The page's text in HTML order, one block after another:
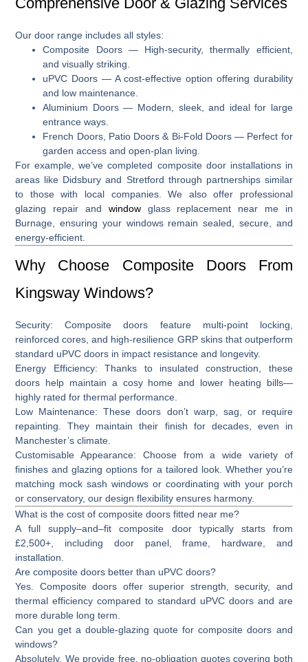
Our door range includes all styles:
Composite Doors— High-security, thermally efficient,
and visually striking.
uPVC Doors — A cost-effective option offering durability
and low maintenance.
Aluminium Doors— Modern, sleek, and ideal for large
entrance ways.
French Doors, Patio Doors & Bi-Fold Doors— Perfect for
garden access and open-plan living.
For example, we’ve completed composite door installations in
areas like Didsbury and Stretford through partnerships similar
to those with local companies.We also offer professional
glazing repair and windowglass replacement near me in
Burnage , ensuring your windows remain sealed, secure, and
energy-efficient.
Why Choose Composite Doors From
Kingsway Windows?
Security: Composite doors feature multi‑point locking,
reinforced cores, and high-resilience GRP skins that outperform
standard uPVC doors in impact resistance and longevity.
Energy Efficiency: Thanks to insulated construction, these
doors help maintain a cosy home and lower heating bills—
highly rated for thermal performance.
Low Maintenance: These doors don’t warp, sag, or require
repainting. They maintain their finish for decades, even in
Manchester’s climate.
Customisable Appearance: Choose from a wide variety of
finishes and glazing options for a tailored look. Whether you’re
matching mock sash windows or coordinating with your porch
or conservatory, our design flexibility ensures harmony.
What is the cost of composite doors fitted near me?
A full supply–and–fit composite door typically starts from
£2,500+ , including door panel, frame, hardware, and
installation.
Are composite doors better than uPVC doors?
Yes. Composite doors offer superior strength, security, and
thermal efficiency compared to standard uPVC doors and are
more durable long term.
Can you get a double-glazing quote for composite doors and
windows?
Absolutely. We provide free, no-obligation quotes covering both